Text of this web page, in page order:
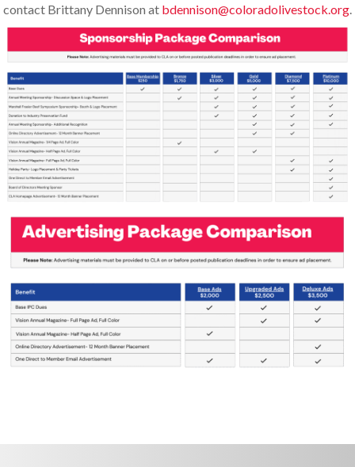
contact Brittany Dennison at bdennison@coloradolivestock.org.